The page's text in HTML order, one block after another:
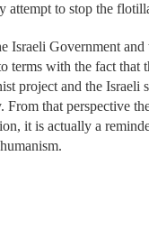
attempt to stop the
Israeli Government and
terms with the fact that
project and the Israeli
From that perspective
it is actually a